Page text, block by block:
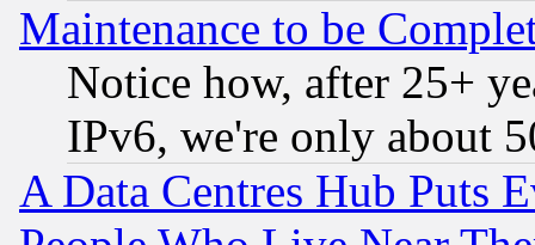
Maintenance to be
Notice how, after 25+
IPv6, we're only about
A Data Centres Hub Puts